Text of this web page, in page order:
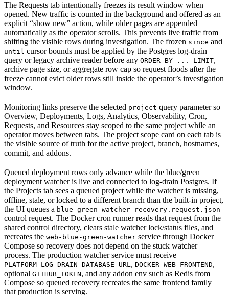
The Requests tab intentionally freezes its result window when
opened. New traffic is counted in the background and offered as an
explicit “show new” action, while older pages are appended
automatically as the operator scrolls. This prevents live traffic from
shifting the visible rows during investigation. The frozen since and
until cursor bounds must be applied by the Postgres log-drain
query or legacy archive reader before any ORDER BY ... LIMIT,
archive page size, or aggregate row cap so request floods after the
freeze cannot evict older rows still inside the operator’s investigation
window.
Monitoring links preserve the selected project query parameter so
Overview, Deployments, Logs, Analytics, Observability, Cron,
Requests, and Resources stay scoped to the same project while an
operator moves between tabs. The project scope card on each tab is
the visible source of truth for the active project, branch, hostnames,
commit, and addons.
Queued deployment rows only advance while the blue/green
deployment watcher is live and connected to log-drain Postgres. If
the Projects tab sees a queued project while the watcher is missing,
offline, stale, or locked to a different branch than the built-in project,
the UI queues a blue-green-watcher-recovery.request.json
control request. The Docker cron runner reads that request from the
shared control directory, clears stale watcher lock/status files, and
recreates the web-blue-green-watcher service through Docker
Compose so recovery does not depend on the stuck watcher
process. The production watcher service must receive
PLATFORM_LOG_DRAIN_DATABASE_URL, DOCKER_WEB_FRONTEND,
optional GITHUB_TOKEN, and any addon env such as Redis from
Compose so queued recovery recreates the same frontend family
that production is serving.